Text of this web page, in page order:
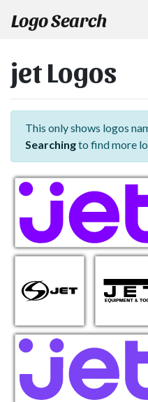
Logo Search
jet Logos
This only shows logos
Searchingto find more